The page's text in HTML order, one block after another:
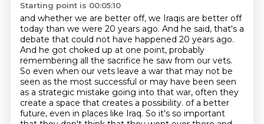
Starting point is 00:05:10
and whether we are better off, we Iraqis are better off
today than we were 20 years ago. And he said, that's a
debate that could not have happened 20 years ago.
And he got choked up at one point, probably
remembering all the sacrifice he saw from our vets.
So even when our vets leave a war that may not be
seen as the most successful or may have been seen
as a strategic mistake going into that war, often they
create a space that creates a possibility. of a better
future, even in places like Iraq. So it's so important